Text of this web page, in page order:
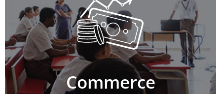
Commerce
Commerce
The Commerce stream includes a combination of
Economics, Accountancy, Business Studies,
Computer Science or Statistics. The course equips
students with in-depth knowledge and practical
applications of commerce concepts such as trade,
business, accounts and statistics. The program helps
build skills such as problem solving, communication,
decision making, leadership and strategy.